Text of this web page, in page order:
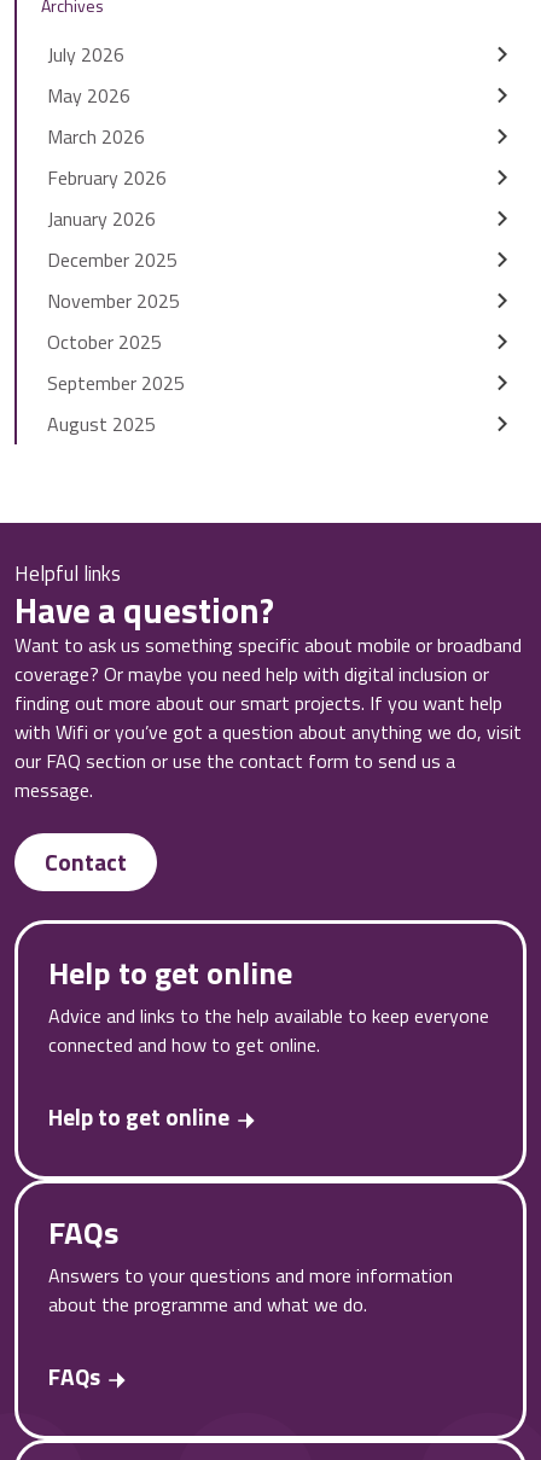
Archives
July 2026
May 2026
March 2026
February 2026
January 2026
December 2025
November 2025
October 2025
September 2025
August 2025
Helpful links
Have a question?
Want to ask us something specific about mobile or broadband
coverage? Or maybe you need help with digital inclusion or
finding out more about our smart projects. If you want help
with Wifi or you’ve got a question about anything we do, visit
our FAQ section or use the contact form to send us a
message.
Contact
Help to get online
Advice and links to the help available to keep everyone
connected and how to get online.
Help to get online
FAQs
Answers to your questions and more information
about the programme and what we do.
FAQs